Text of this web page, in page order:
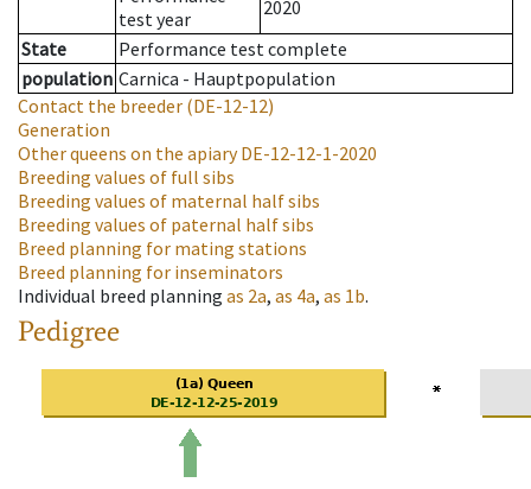
test year
2020
State
Performance test complete
population Carnica - Hauptpopulation
Contact the breeder (DE-12-12)
Generation
Other queens on the apiaryDE-12-12-1-2020
Breeding values of full sibs
Breeding values of maternal half sibs
Breeding values of paternal half sibs
Breed planning for mating stations
Breed planning for inseminators
Individual breed planning as 2a, as 4a, as 1b.
Pedigree